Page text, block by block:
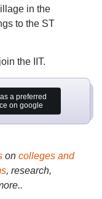
in the
to the ST
the IIT.
a preferred
on google
on colleges and
, research,